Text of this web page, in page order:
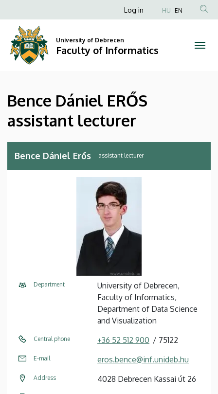
Dániel
ERŐS
assistant
Faculty
Informatics
to
content
Anonim
fiók
menüje
Log in HU EN
University of Debrecen
Faculty of Informatics
Bence Dániel ERŐS
assistant lecturer
Bence Dániel Erős assistant lecturer
Department
University of Debrecen,
Faculty of Informatics,
Department of Data Science
and Visualization
Central phone +36 52 512 900 75122
E-mail eros.bence@inf.unideb.hu
Address 4028 Debrecen Kassai út 26